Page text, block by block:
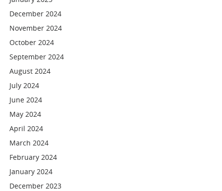
December 2024
November 2024
October 2024
September 2024
August 2024
July 2024
June 2024
May 2024
April 2024
March 2024
February 2024
January 2024
December 2023